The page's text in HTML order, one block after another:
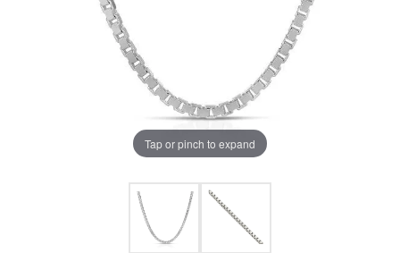
Tap or pinch to expand